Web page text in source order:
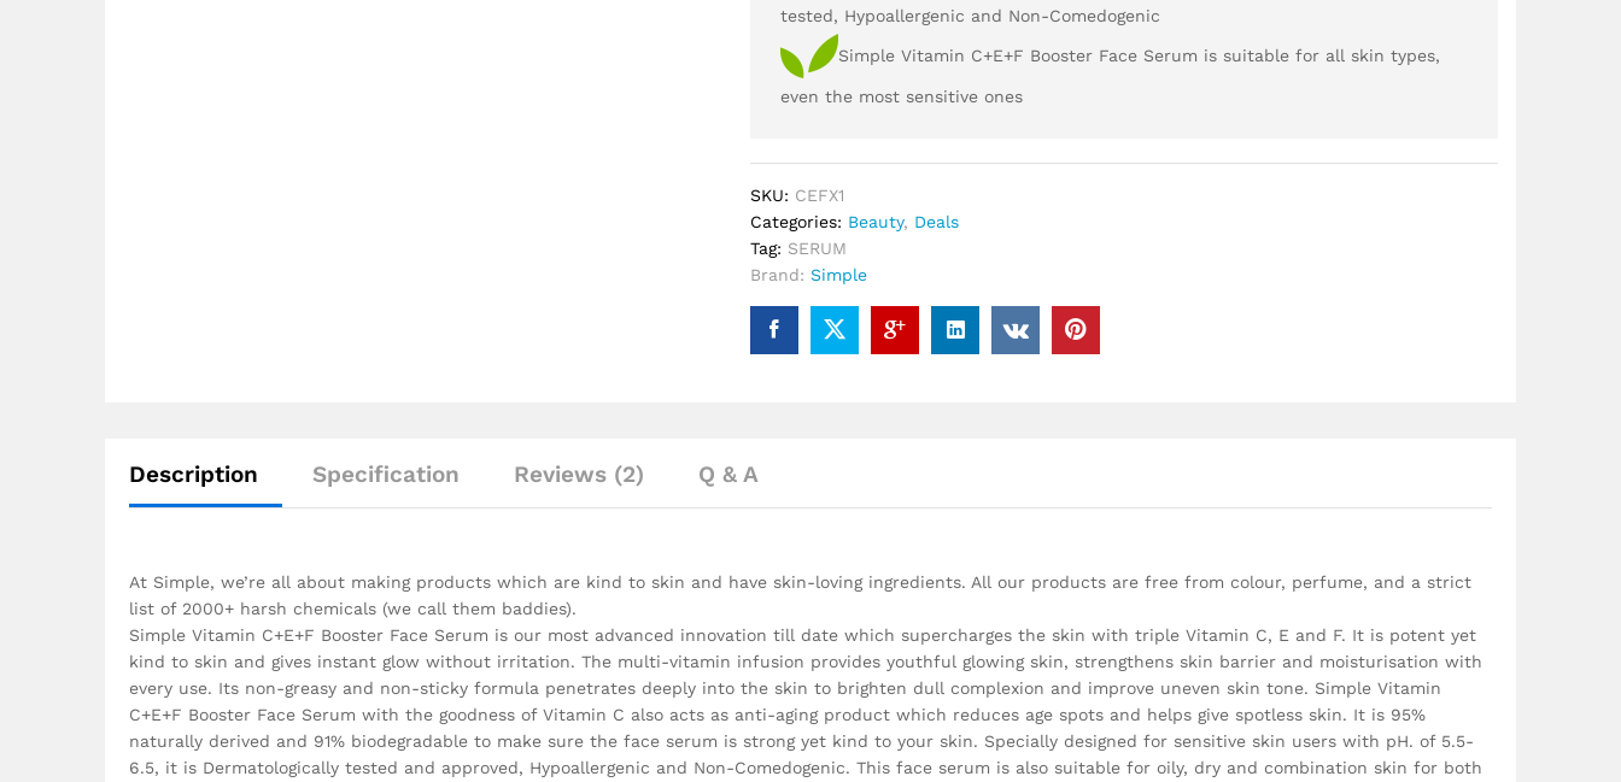
tested, Hypoallergenic and Non-Comedogenic
Simple Vitamin C+E+F Booster Face Serum is suitable for all skin types,
even the most sensitive ones
SKU: CEFX1
Categories: Beauty, Deals
Tag: SERUM
Brand:Simple
Description Specification Reviews (2) Q & A
At Simple, we’re all about making products which are kind to skin and have skin-loving ingredients. All our products are free from colour, perfume, and a strict
list of 2000+ harsh chemicals (we call them baddies).
Simple Vitamin C+E+F Booster Face Serum is our most advanced innovation till date which supercharges the skin with triple Vitamin C, E and F. It is potent yet
kind to skin and gives instant glow without irritation. The multi-vitamin infusion provides youthful glowing skin, strengthens skin barrier and moisturisation with
every use. Its non-greasy and non-sticky formula penetrates deeply into the skin to brighten dull complexion and improve uneven skin tone. Simple Vitamin
C+E+F Booster Face Serum with the goodness of Vitamin C also acts as anti-aging product which reduces age spots and helps give spotless skin. It is 95%
naturally derived and 91% biodegradable to make sure the face serum is strong yet kind to your skin. Specially designed for sensitive skin users with pH. of 5.5-
6.5, it is Dermatologically tested and approved, Hypoallergenic and Non-Comedogenic. This face serum is also suitable for oily, dry and combination skin for both